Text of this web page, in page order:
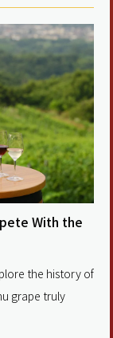
With the
the history of
grape truly